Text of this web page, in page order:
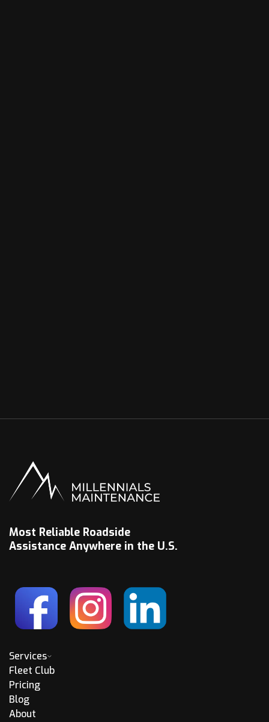
Most Reliable Roadside
Assistance Anywhere in the U.S.
Services
Fleet Club
Pricing
Blog
About